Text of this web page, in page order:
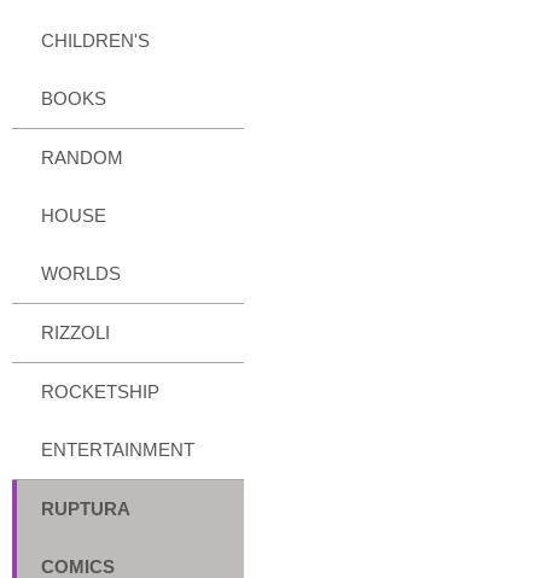
CHILDREN'S
BOOKS
RANDOM
HOUSE
WORLDS
RIZZOLI
ROCKETSHIP
ENTERTAINMENT
RUPTURA
COMICS